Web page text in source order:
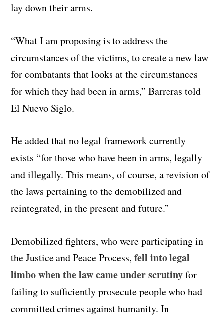
lay down their arms.
“What I am proposing is to address the
circumstances of the victims, to create a new law
for combatants that looks at the circumstances
for which they had been in arms,” Barreras told
El Nuevo Siglo.
He added that no legal framework currently
exists “for those who have been in arms, legally
and illegally. This means, of course, a revision of
the laws pertaining to the demobilized and
reintegrated, in the present and future.”
Demobilized fighters, who were participating in
the Justice and Peace Process, fell into legal
limbo when the law came under scrutinyfor
failing to sufficiently prosecute people who had
committed crimes against humanity. In